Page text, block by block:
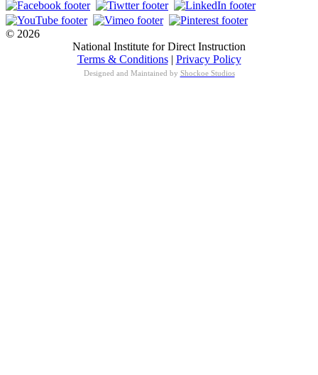
© 2026
National Institute for Direct Instruction
Terms & Conditions| Privacy Policy
Designed and Maintained by Shockoe Studios